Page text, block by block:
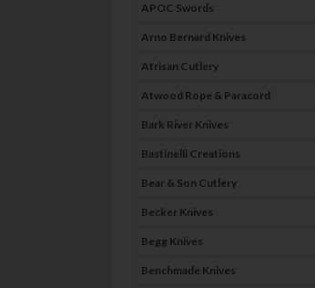
APOC Swords
Arno Bernard Knives
Atrisan Cutlery
Atwood Rope & Paracord
Bark River Knives
Bastinelli Creations
Bear & Son Cutlery
Becker Knives
Begg Knives
Benchmade Knives